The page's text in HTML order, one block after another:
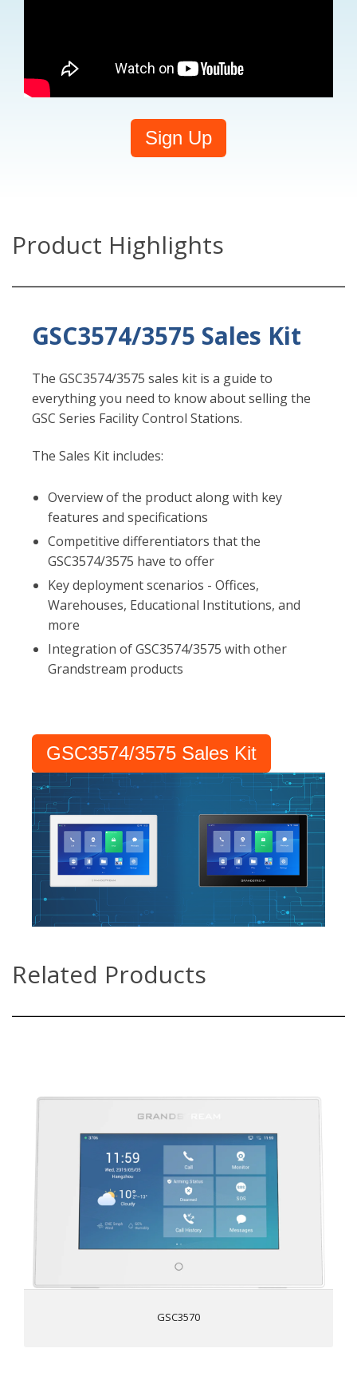
Sign Up
Product Highlights
GSC3574/3575 Sales Kit
The GSC3574/3575 sales kit is a guide to
everything you need to know about selling the
GSC Series Facility Control Stations.
The Sales Kit includes:
Overview of the product along with key
features and specifications
Competitive differentiators that the
GSC3574/3575 have to offer
Key deployment scenarios - Offices,
Warehouses, Educational Institutions, and
more
Integration of GSC3574/3575 with other
Grandstream products
GSC3574/3575 Sales Kit
Related Products
GSC3570
7 inch 1024x600 capacitive touch screen
Dual-band 802.11 ac Wi-Fi
4x alarm input ports and 1x alarm output port for
customized deployments
Full duplex 2-way HD audio with advanced echo
cancellation
Secure Boot & Data, TLS, and SRTP security encryption
technology to protect calls and accounts